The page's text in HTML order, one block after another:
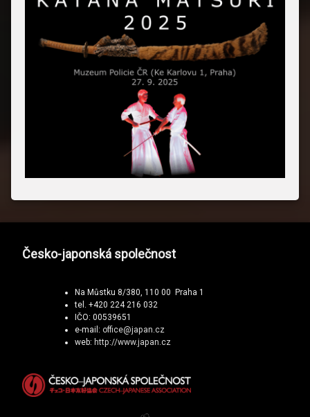
Česko-japonská společnost
Na Můstku 8/380, 110 00 Praha 1
tel. +420 224 216 032
IČO: 00539651
e-mail: office@japan.cz
web: http://www.japan.cz